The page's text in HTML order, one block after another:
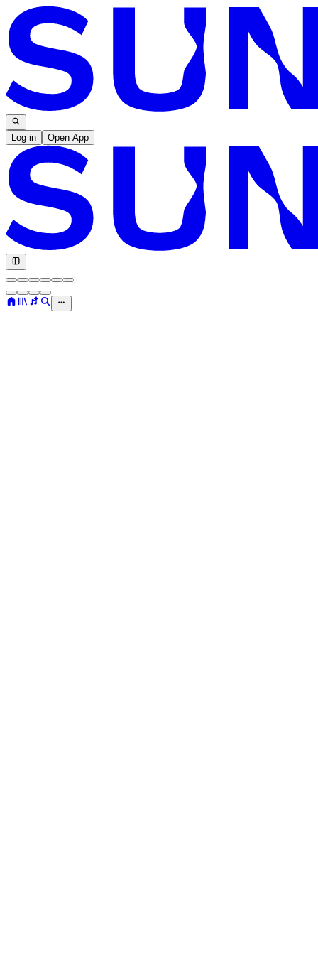
Log in Open App